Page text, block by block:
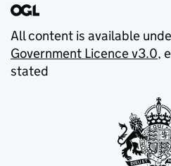
All content is available
Government Licence v3.0,
stated